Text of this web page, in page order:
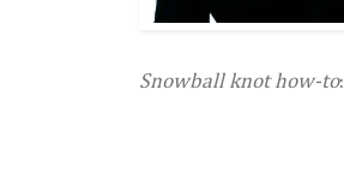
Snowball knot how-to: